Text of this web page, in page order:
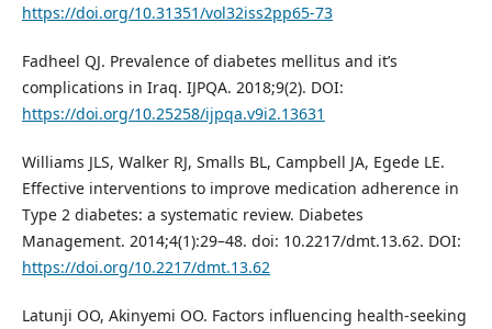
https://doi.org/10.31351/vol32iss2pp65-73
Fadheel QJ. Prevalence of diabetes mellitus and it’s
complications in Iraq. IJPQA. 2018;9(2). DOI:
https://doi.org/10.25258/ijpqa.v9i2.13631
Williams JLS, Walker RJ, Smalls BL, Campbell JA, Egede LE.
Effective interventions to improve medication adherence in
Type 2 diabetes: a systematic review. Diabetes
Management. 2014;4(1):29–48. doi: 10.2217/dmt.13.62. DOI:
https://doi.org/10.2217/dmt.13.62
Latunji OO, Akinyemi OO. Factors influencing health-seeking